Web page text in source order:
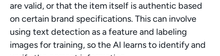
are valid, or that the item itself is authentic based
on certain brand specifications. This can involve
using text detection as a feature and labeling
images for training, so the AI learns to identify and